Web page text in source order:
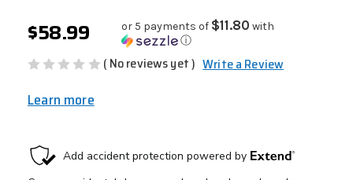
$58.99 or 5 payments of $11.80 with
ⓘ
( No reviews yet ) Write a Review
Learn more
CURRENT
STOCK: